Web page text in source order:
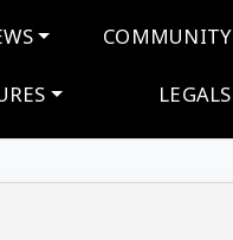
COMMUNITY
LEGALS